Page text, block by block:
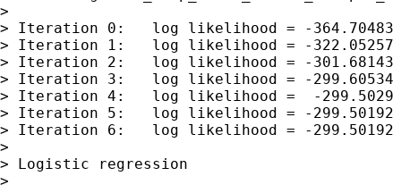
>
> Iteration 0:   log likelihood = -364.70483
> Iteration 1:   log likelihood = -322.05257
> Iteration 2:   log likelihood = -301.68143
> Iteration 3:   log likelihood = -299.60534
> Iteration 4:   log likelihood =  -299.5029
> Iteration 5:   log likelihood = -299.50192
> Iteration 6:   log likelihood = -299.50192
>
> Logistic regression
>